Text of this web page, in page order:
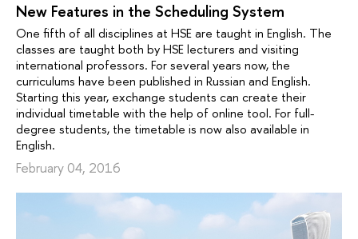
New Features in the Scheduling System
One fifth of all disciplines at HSE are taught in English. The
classes are taught both by HSE lecturers and visiting
international professors. For several years now, the
curriculums have been published in Russian and English.
Starting this year, exchange students can create their
individual timetable with the help of online tool. For full-
degree students, the timetable is now also available in
English.
February 04, 2016